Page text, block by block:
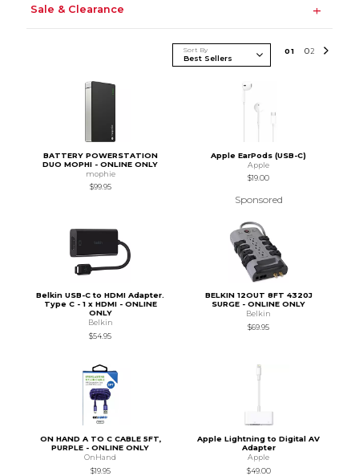
Sale & Clearance
Sort By 01 02
BATTERY POWERSTATION
DUO MOPHI - ONLINE ONLY
mophie
$99.95
Apple EarPods (USB-C)
Apple
$19.00
Sponsored
Belkin USB-C to HDMI Adapter.
Type C - 1 x HDMI - ONLINE
ONLY
Belkin
$54.95
BELKIN 12OUT 8FT 4320J
SURGE - ONLINE ONLY
Belkin
$69.95
ON HAND A TO C CABLE 5FT,
PURPLE - ONLINE ONLY
OnHand
$19.95
Apple Lightning to Digital AV
Adapter
Apple
$49.00